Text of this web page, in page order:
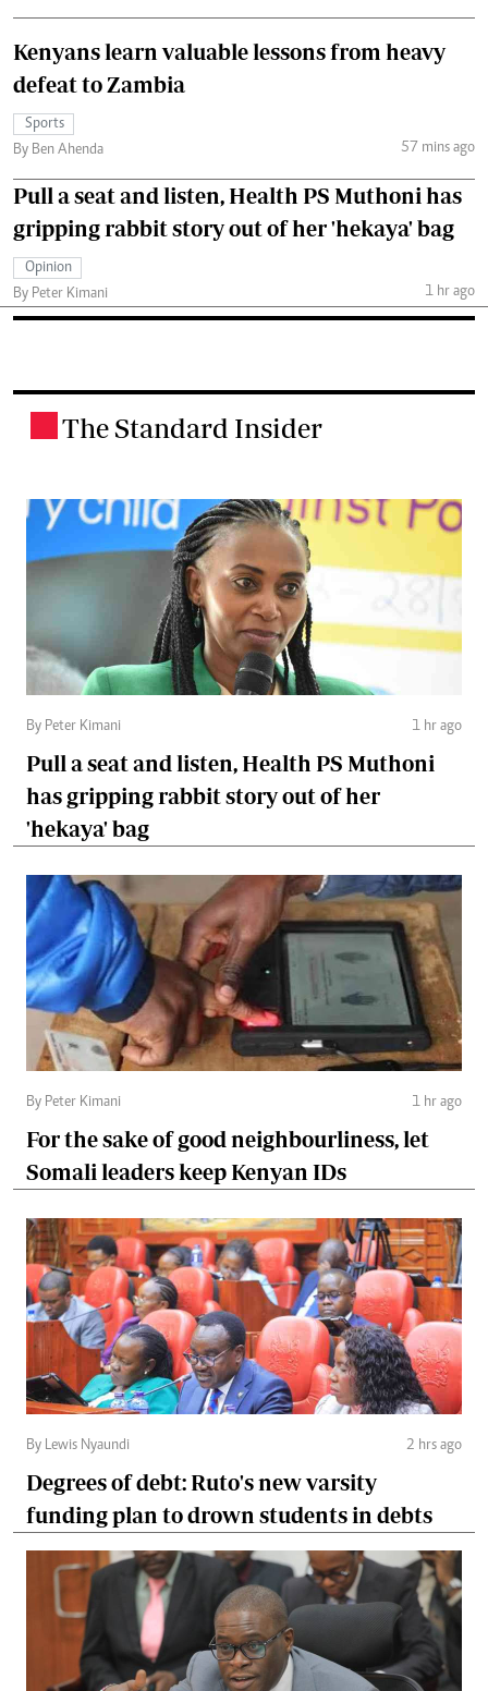
Kenyans learn valuable lessons from heavy
defeat to Zambia
Sports
By Ben Ahenda
57 mins ago
Pull a seat and listen, Health PS Muthoni has
gripping rabbit story out of her 'hekaya' bag
Opinion
By Peter Kimani
1 hr ago
The Standard Insider
By Peter Kimani 1 hr ago
Pull a seat and listen, Health PS Muthoni
has gripping rabbit story out of her
'hekaya' bag
By Peter Kimani 1 hr ago
For the sake of good neighbourliness, let
Somali leaders keep Kenyan IDs
By Lewis Nyaundi 2 hrs ago
Degrees of debt: Ruto's new varsity
funding plan to drown students in debts